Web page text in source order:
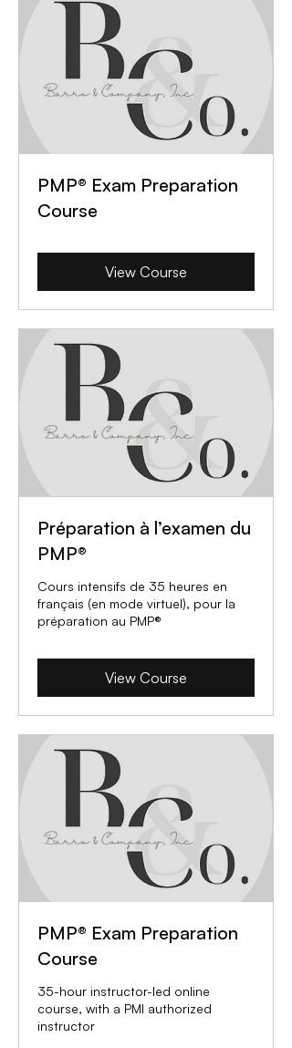
PMP® Exam Preparation
Course
View Course
Préparation à l’examen du
PMP®
Cours intensifs de 35 heures en
français (en mode virtuel), pour la
préparation au PMP®
View Course
PMP® Exam Preparation
Course
35-hour instructor-led online
course, with a PMI authorized
instructor